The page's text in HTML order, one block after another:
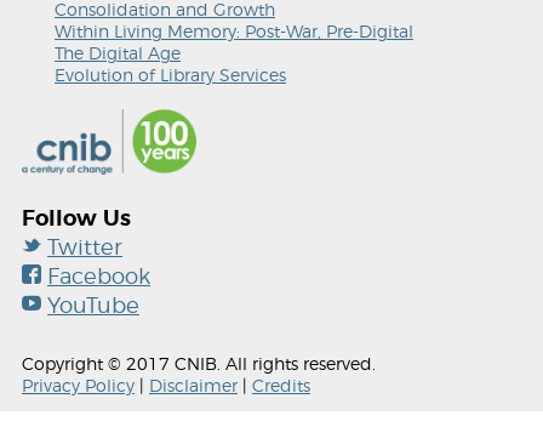
Consolidation and Growth
Within Living Memory: Post-War, Pre-Digital
The Digital Age
Evolution of Library Services
Follow Us
Twitter
Facebook
YouTube
Copyright © 2017 CNIB. All rights reserved.
Privacy Policy
Disclaimer Credits